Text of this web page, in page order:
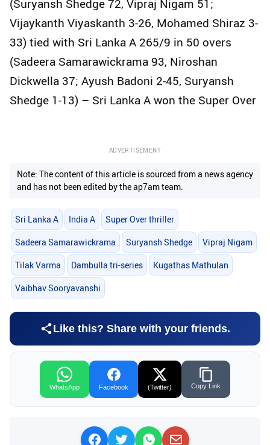
(Suryansh Shedge 72, Vipraj Nigam 51;
Vijaykanth Viyaskanth 3-26, Mohamed Shiraz 3-
33) tied with Sri Lanka A 265/9 in 50 overs
(Sadeera Samarawickrama 93, Niroshan
Dickwella 37; Ayush Badoni 2-45, Suryansh
Shedge 1-13) – Sri Lanka A won the Super Over
ADVERTISEMENT
Note: The content of this article is sourced from a news agency
and has not been edited by the ap7am team.
Sri Lanka A India A Super Over thriller
Sadeera Samarawickrama Suryansh Shedge Vipraj Nigam
Tilak Varma Dambulla tri-series Kugathas Mathulan
Vaibhav Sooryavanshi
Like this? Share with your friends.
WhatsApp Facebook (Twitter) Copy Link